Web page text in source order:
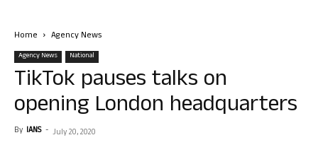
Home Agency News
Agency News National
TikTok pauses talks on
opening London headquarters
By IANS - July 20, 2020